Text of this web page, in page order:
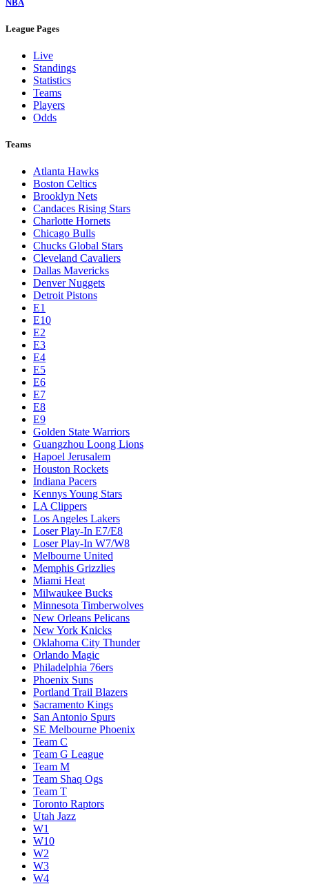
NBA
League Pages
Live
Standings
Statistics
Teams
Players
Odds
Teams
Atlanta Hawks
Boston Celtics
Brooklyn Nets
Candaces Rising Stars
Charlotte Hornets
Chicago Bulls
Chucks Global Stars
Cleveland Cavaliers
Dallas Mavericks
Denver Nuggets
Detroit Pistons
E1
E10
E2
E3
E4
E5
E6
E7
E8
E9
Golden State Warriors
Guangzhou Loong Lions
Hapoel Jerusalem
Houston Rockets
Indiana Pacers
Kennys Young Stars
LA Clippers
Los Angeles Lakers
Loser Play-In E7/E8
Loser Play-In W7/W8
Melbourne United
Memphis Grizzlies
Miami Heat
Milwaukee Bucks
Minnesota Timberwolves
New Orleans Pelicans
New York Knicks
Oklahoma City Thunder
Orlando Magic
Philadelphia 76ers
Phoenix Suns
Portland Trail Blazers
Sacramento Kings
San Antonio Spurs
SE Melbourne Phoenix
Team C
Team G League
Team M
Team Shaq Ogs
Team T
Toronto Raptors
Utah Jazz
W1
W10
W2
W3
W4